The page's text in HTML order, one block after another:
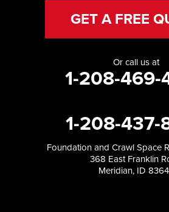
GET A FREE
Or call us at
1-208-
1-208-437-
Foundation and Crawl Space
368 East Franklin
Meridian, ID